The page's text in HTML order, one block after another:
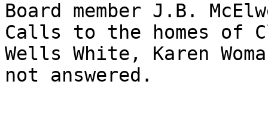
Board member J.B.
Calls to the homes of
Wells White, Karen
not answered.